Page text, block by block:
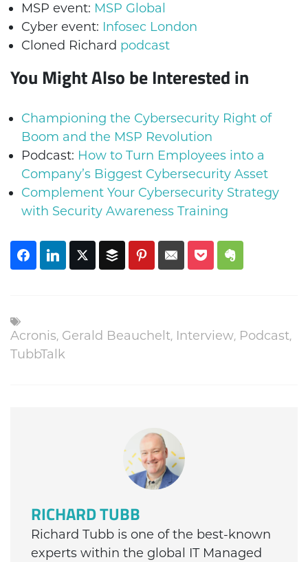
MSP event: MSP Global
Cyber event: Infosec London
Cloned Richard podcast
You Might Also be Interested in
Championing the Cybersecurity Right of
Boom and the MSP Revolution
Podcast: How to Turn Employees into a
Company’s Biggest Cybersecurity Asset
Complement Your Cybersecurity Strategy
with Security Awareness Training
Acronis, Gerald Beauchelt, Interview, Podcast,
TubbTalk
RICHARD TUBB
Richard Tubb is one of the best-known
experts within the global IT Managed